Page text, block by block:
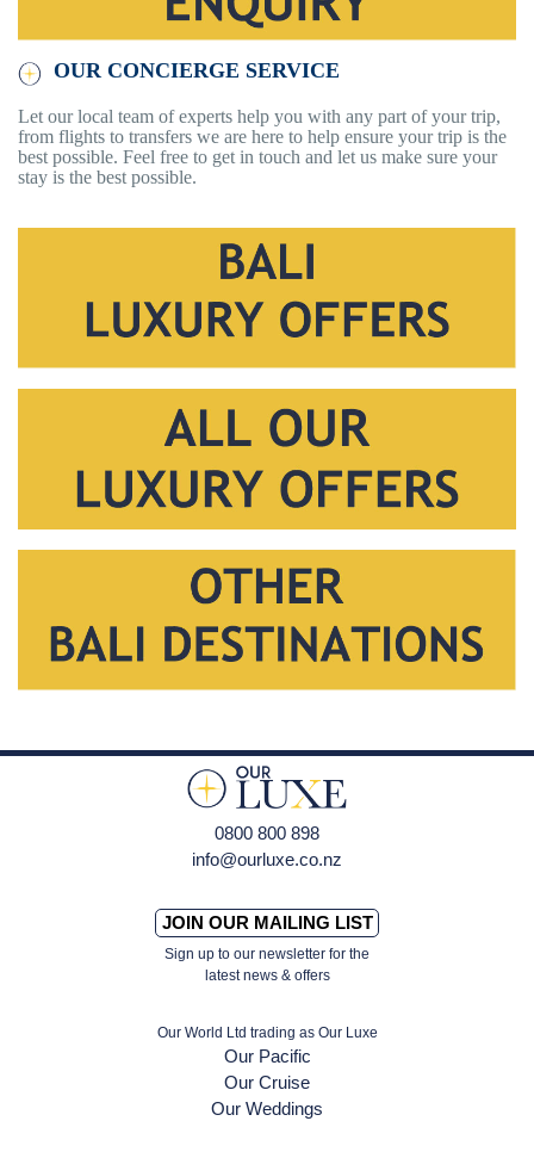
OUR CONCIERGE SERVICE
Let our local team of experts help you with any part of your trip,
from flights to transfers we are here to help ensure your trip is the
best possible. Feel free to get in touch and let us make sure your
stay is the best possible.
0800 800 898
info@ourluxe.co.nz
JOIN OUR MAILING LIST
Sign up to our newsletter for the
latest news & offers
Our World Ltd trading as Our Luxe
Our Pacific
Our Cruise
Our Weddings